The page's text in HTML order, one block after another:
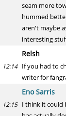
seam more
hummed
aren't maybe
interesting
Relsh
12:14 If you had to
writer for
Eno Sarris
12:15 I think it could